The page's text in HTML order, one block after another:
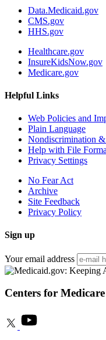
Data.Medicaid.gov
CMS.gov
HHS.gov
Healthcare.gov
InsureKidsNow.gov
Medicare.gov
Helpful Links
Web Policies and
Plain Language
Nondiscrimination
Help with File
Privacy Settings
No Fear Act
Archive
Site Feedback
Privacy Policy
Sign up
Your email address
Centers for